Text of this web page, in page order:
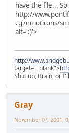
have the file...
http://
cgi/emoticons/
alt=':)'>
http://
target="_blank">
Shut up, Brain, or
Gray
November 07, 2001,